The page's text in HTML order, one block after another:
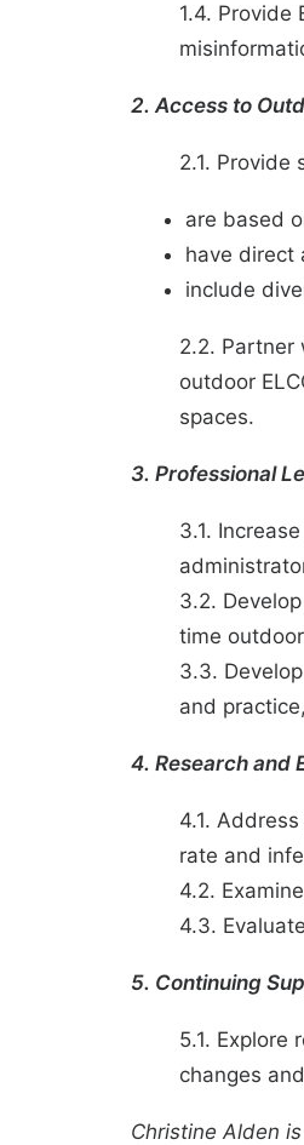
1.4.
2. Access to
2.1.
are based
have direct
include
2.2. Partner
outdoor
spaces.
3. Professional
3.1.
3.2.
time
3.3.
and
4. Research and
4.1.
rate and
4.2.
4.3.
5. Continuing
5.1. Explore
changes
Christine Alden